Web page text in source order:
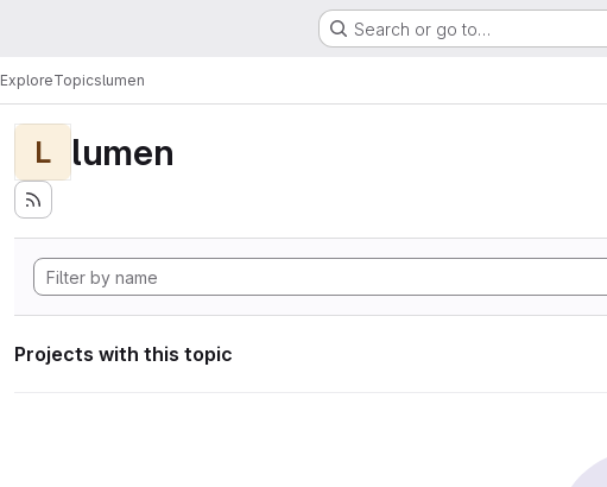
Search or go to…
ExploreTopicslumen
L lumen
Projects with this topic